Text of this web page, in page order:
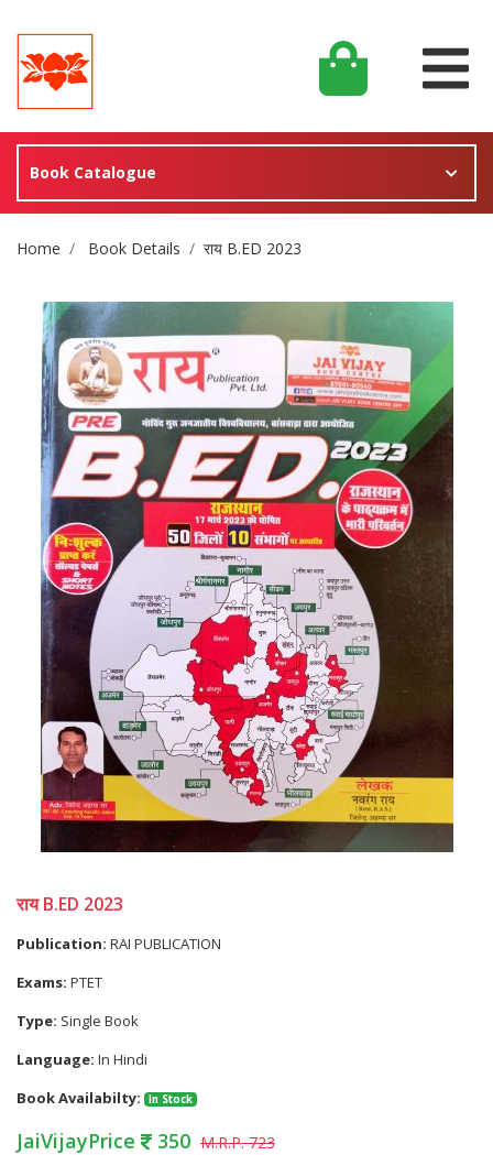
Book Catalogue
Site Breadcrumb
Home Book Details राय B.ED 2023
राय B.ED 2023
Publication: RAI PUBLICATION
Exams: PTET
Type: Single Book
Language: In Hindi
Book Availabilty:
In Stock
JaiVijayPrice 350 M.R.P. 723